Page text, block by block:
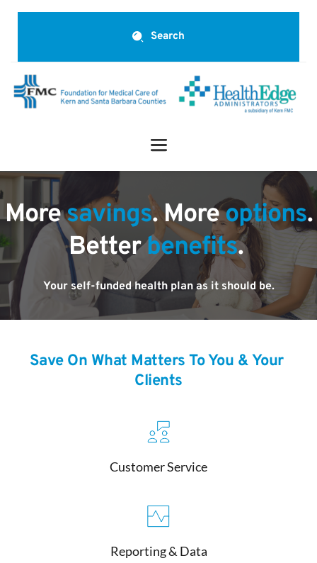
Search
More savings. More options.
Better benefits.
Your self-funded health plan as it should be.
Save On What Matters To You & Your
Clients
Customer Service
Reporting & Data